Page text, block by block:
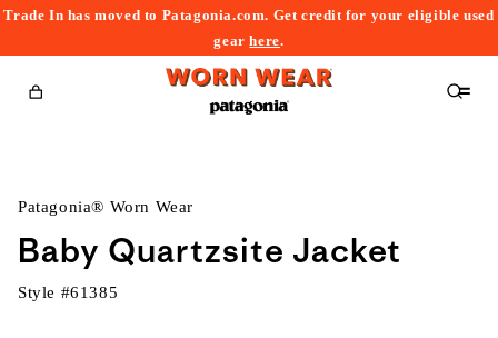
Trade In has moved to Patagonia.com. Get credit for your eligible used
gearhere.
Cart
Patagonia® Worn Wear
Baby Quartzsite Jacket
Style #61385